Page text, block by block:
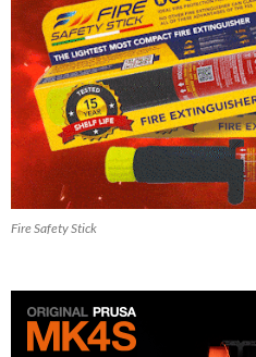
Fire Safety Stick